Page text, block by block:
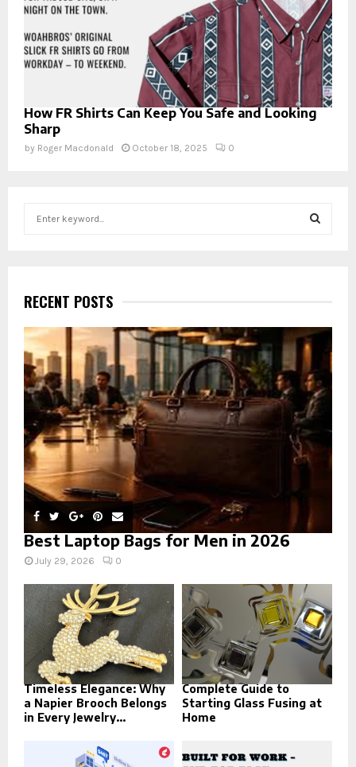
How FR Shirts Can Keep You Safe and Looking
Sharp
by Roger Macdonald October 18, 2025 0
h
f
o
:
R
C
H
RECENT POSTS
Best Laptop Bags for Men in 2026
July 29, 2026 0
Timeless Elegance: Why
a Napier Brooch Belongs
in Every Jewelry...
Complete Guide to
Starting Glass Fusing at
Home